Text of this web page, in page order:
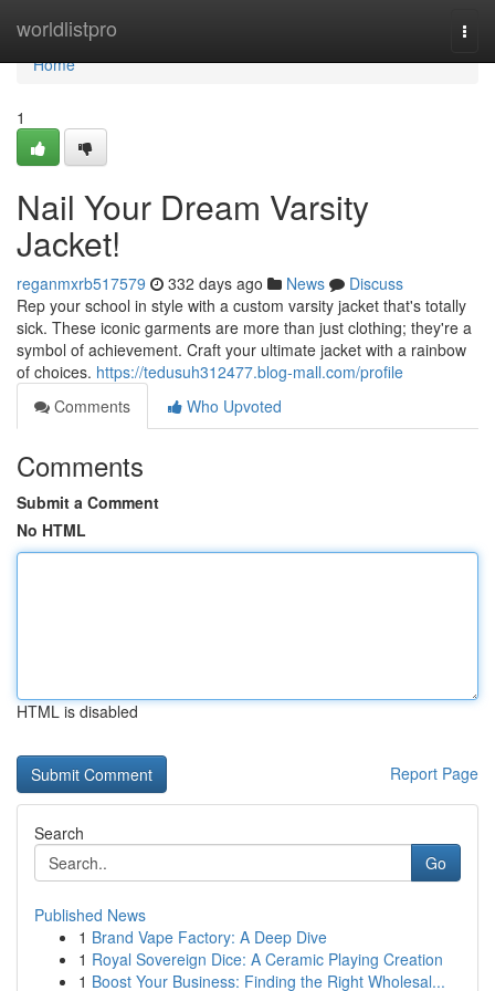
worldlistpro
Home
Home
1
Nail Your Dream Varsity
Jacket!
reganmxrb517579 332 days ago News
Discuss
Rep your school in style with a custom varsity jacket that's totally
sick. These iconic garments are more than just clothing; they're a
symbol of achievement. Craft your ultimate jacket with a rainbow
of choices. https://tedusuh312477.blog-mall.com/profile
Comments
Who Upvoted
Comments
Submit a Comment
No HTML
HTML is disabled
Report Page
Search
Go
Published News
1 Brand Vape Factory: A Deep Dive
1 Royal Sovereign Dice: A Ceramic Playing Creation
1 Boost Your Business: Finding the Right Wholesal...